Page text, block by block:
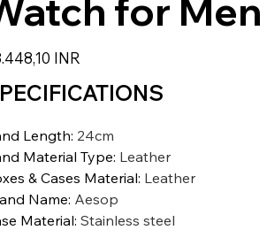
for
INR
Length: 24cm
Material Type: Leather
& Cases Material: Leather
Name: Aesop
Material: Stainless steel